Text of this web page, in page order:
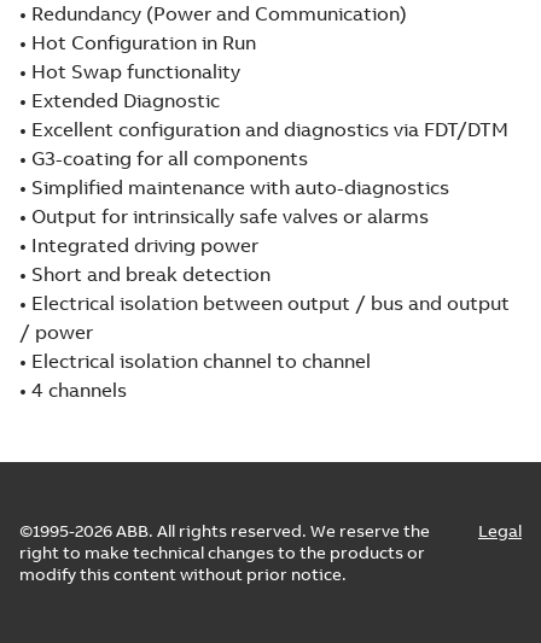
• Redundancy (Power and Communication)
• Hot Configuration in Run
• Hot Swap functionality
• Extended Diagnostic
• Excellent configuration and diagnostics via FDT/DTM
• G3-coating for all components
• Simplified maintenance with auto-diagnostics
• Output for intrinsically safe valves or alarms
• Integrated driving power
• Short and break detection
• Electrical isolation between output / bus and output
/ power
• Electrical isolation channel to channel
• 4 channels
©1995-2026 ABB. All rights reserved. We reserve the
right to make technical changes to the products or
modify this content without prior notice.
Legal